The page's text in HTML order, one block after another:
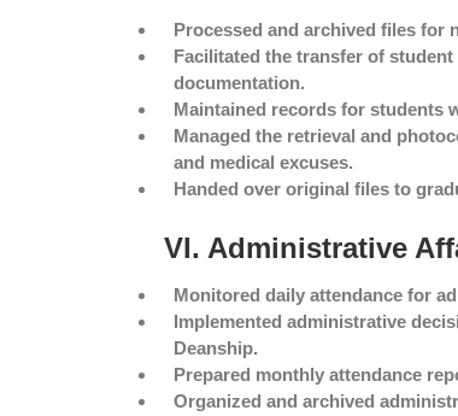
Processed and archived files for
Facilitated the transfer of
documentation.
Maintained records for students
Managed the retrieval and
and medical excuses.
Handed over original files to
VI. Administrative
Monitored daily attendance for
Implemented administrative
Deanship.
Prepared monthly attendance
Organized and archived